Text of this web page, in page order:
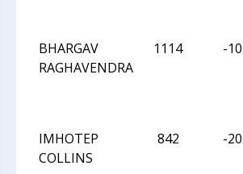
BHARGAV
RAGHAVENDRA
1114 -
IMHOTEP
COLLINS
842 -